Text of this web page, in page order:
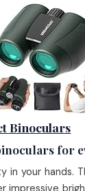
Binoculars
for
in your hands.
impressive